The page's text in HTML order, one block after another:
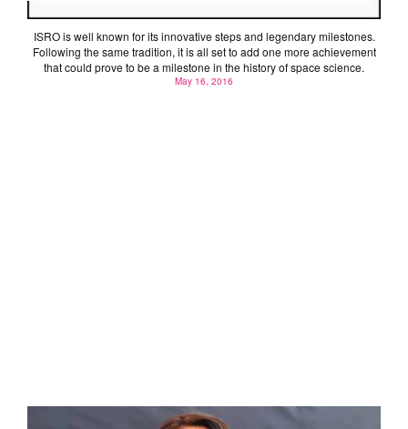
ISRO is well known for its innovative steps and legendary milestones.
Following the same tradition, it is all set to add one more achievement
that could prove to be a milestone in the history of space science.
May 16, 2016